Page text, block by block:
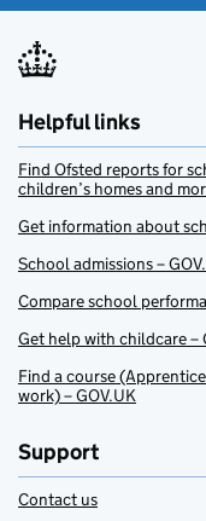
Helpful links
Find Ofsted reports for
children’s homes and
Get information about
School admissions –
Compare school
Get help with childcare –
Find a course
work) – GOV.UK
Support
Contact us